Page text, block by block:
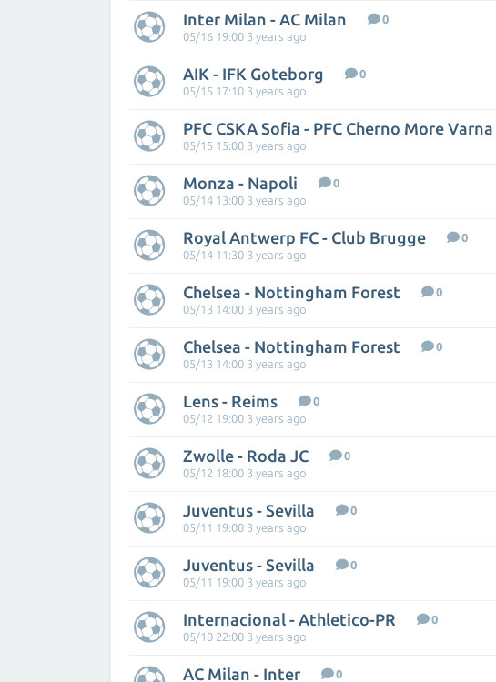
Inter Milan - AC Milan
0
05/16 19:00 3 years ago
AIK - IFK Goteborg
0
05/15 17:10 3 years ago
PFC CSKA Sofia - PFC Cherno More Varna
05/15 15:00 3 years ago
Monza - Napoli
0
05/14 13:00 3 years ago
Royal Antwerp FC - Club Brugge
0
05/14 11:30 3 years ago
Chelsea - Nottingham Forest
0
05/13 14:00 3 years ago
Chelsea - Nottingham Forest
0
05/13 14:00 3 years ago
Lens - Reims
0
05/12 19:00 3 years ago
Zwolle - Roda JC
0
05/12 18:00 3 years ago
Juventus - Sevilla
0
05/11 19:00 3 years ago
Juventus - Sevilla
0
05/11 19:00 3 years ago
Internacional - Athletico-PR
0
05/10 22:00 3 years ago
AC Milan - Inter
0